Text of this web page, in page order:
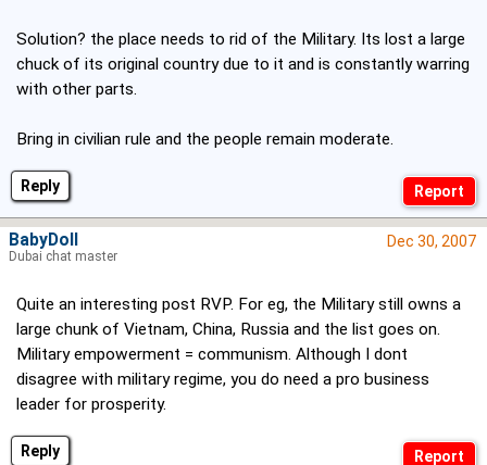
Reply
Solution? the place needs to rid of the Military. Its lost a large
chuck of its original country due to it and is constantly warring
with other parts.
Bring in civilian rule and the people remain moderate.
Reply
Dec 30, 2007
Quite an interesting post RVP. For eg, the Military still owns a
large chunk of Vietnam, China, Russia and the list goes on.
Military empowerment = communism. Although I dont
disagree with military regime, you do need a pro business
leader for prosperity.
BabyDoll
Dubai chat master